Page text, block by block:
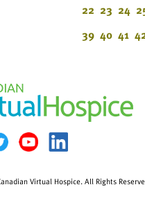
22 23 24
39 40 41
Virtual Hospice. All Rights